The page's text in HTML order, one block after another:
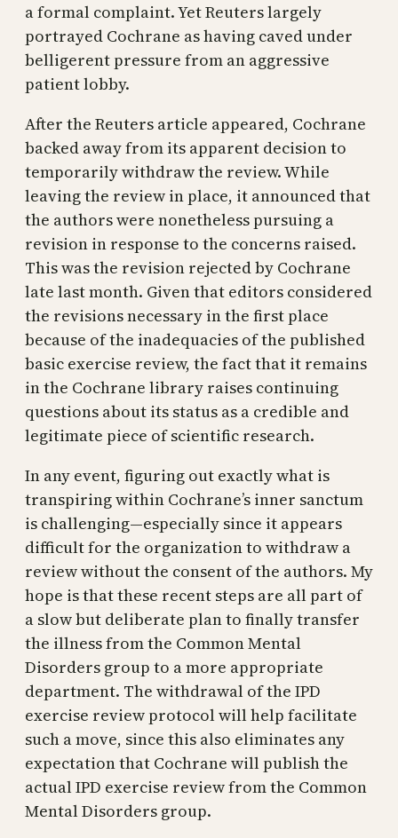
a formal complaint. Yet Reuters largely
portrayed Cochrane as having caved under
belligerent pressure from an aggressive
patient lobby.
After the Reuters article appeared, Cochrane
backed away from its apparent decision to
temporarily withdraw the review. While
leaving the review in place, it announced that
the authors were nonetheless pursuing a
revision in response to the concerns raised.
This was the revision rejected by Cochrane
late last month. Given that editors considered
the revisions necessary in the first place
because of the inadequacies of the published
basic exercise review, the fact that it remains
in the Cochrane library raises continuing
questions about its status as a credible and
legitimate piece of scientific research.
In any event, figuring out exactly what is
transpiring within Cochrane’s inner sanctum
is challenging—especially since it appears
difficult for the organization to withdraw a
review without the consent of the authors. My
hope is that these recent steps are all part of
a slow but deliberate plan to finally transfer
the illness from the Common Mental
Disorders group to a more appropriate
department. The withdrawal of the IPD
exercise review protocol will help facilitate
such a move, since this also eliminates any
expectation that Cochrane will publish the
actual IPD exercise review from the Common
Mental Disorders group.